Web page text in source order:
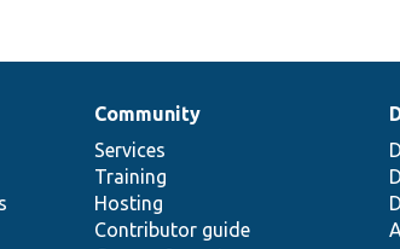
Community
Services
Training
Hosting
Contributor guide